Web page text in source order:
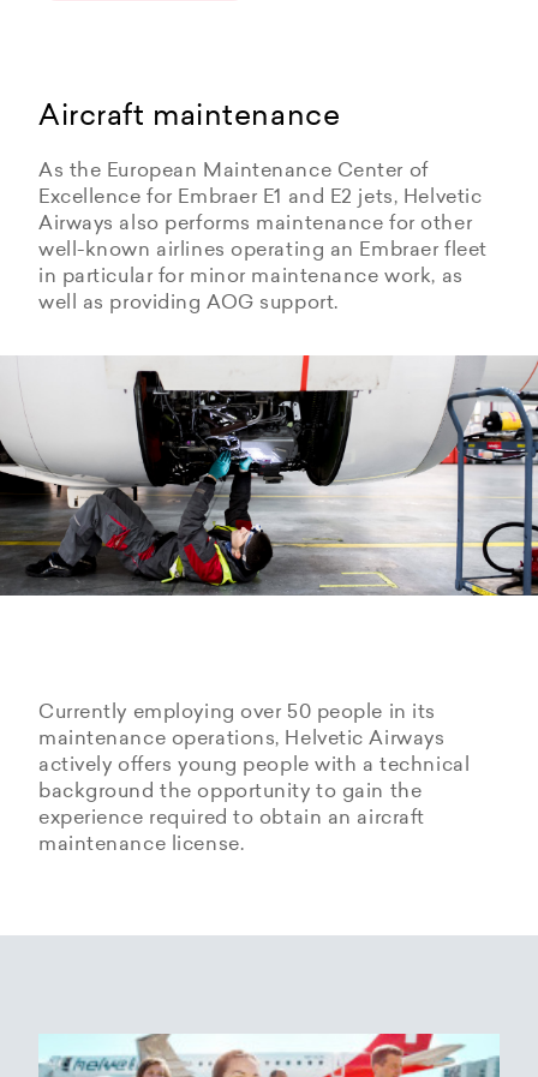
Aircraft maintenance
As the European Maintenance Center of
Excellence for Embraer E1 and E2 jets, Helvetic
Airways also performs maintenance for other
well-known airlines operating an Embraer fleet
in particular for minor maintenance work, as
well as providing AOG support.
Currently employing over 50 people in its
maintenance operations, Helvetic Airways
actively offers young people with a technical
background the opportunity to gain the
experience required to obtain an aircraft
maintenance license.
Career Center